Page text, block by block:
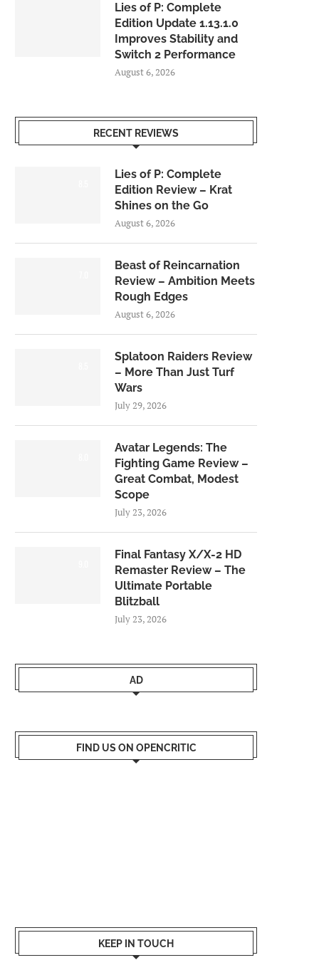
Lies of P: Complete
Edition Update 1.13.1.0
Improves Stability and
Switch 2 Performance
August 6, 2026
RECENT REVIEWS
Lies of P: Complete
Edition Review – Krat
Shines on the Go
August 6, 2026
Beast of Reincarnation
Review – Ambition Meets
Rough Edges
August 6, 2026
Splatoon Raiders Review
– More Than Just Turf
Wars
July 29, 2026
Avatar Legends: The
Fighting Game Review –
Great Combat, Modest
Scope
July 23, 2026
Final Fantasy X/X-2 HD
Remaster Review – The
Ultimate Portable
Blitzball
July 23, 2026
AD
FIND US ON OPENCRITIC
KEEP IN TOUCH